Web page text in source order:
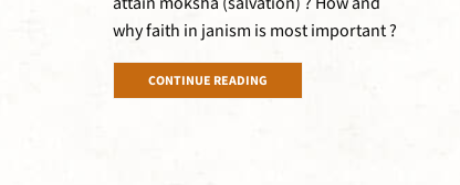
why faith in janism is most important ?
CONTINUE READING